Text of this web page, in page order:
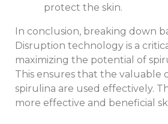
protect the skin.
In conclusion, breaking down
Disruption technology is a
maximizing the potential of
This ensures that the valuable
spirulina are used effectively.
more effective and beneficial